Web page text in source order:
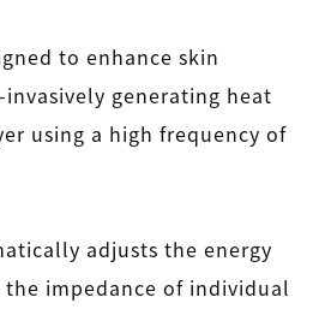
to enhance skin
generating heat
using a high frequency of
adjusts the energy
impedance of individual